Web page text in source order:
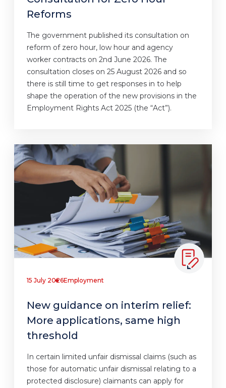
Reforms
The government published its consultation on
reform of zero hour, low hour and agency
worker contracts on 2nd June 2026. The
consultation closes on 25 August 2026 and so
there is still time to get responses in to help
shape the operation of the new provisions in the
Employment Rights Act 2025 (the “Act”).
15 July 2026Employment
New guidance on interim relief:
More applications, same high
threshold
In certain limited unfair dismissal claims (such as
those for automatic unfair dismissal relating to a
protected disclosure) claimants can apply for